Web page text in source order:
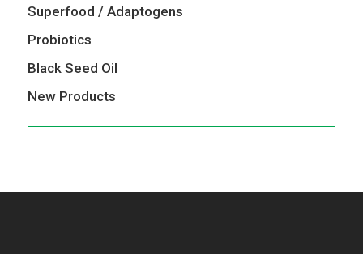
Superfood / Adaptogens
Probiotics
Black Seed Oil
New Products